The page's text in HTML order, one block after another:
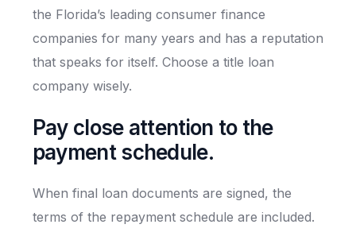
the Florida’s leading consumer finance
companies for many years and has a reputation
that speaks for itself. Choose a title loan
company wisely.
Pay close attention to the
payment schedule.
When final loan documents are signed, the
terms of the repayment schedule are included.